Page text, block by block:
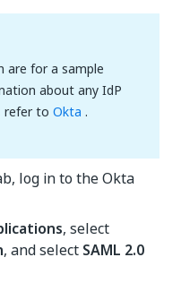
are for a sample
about any IdP
refer to Okta .
log in to the Okta
, select
, and select SAML 2.0